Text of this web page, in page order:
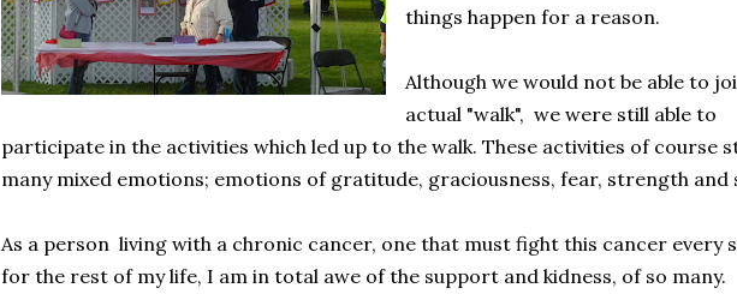
things happen for a reason.
Although we would not be able to
actual "walk", we were still able to
participate in the activities which led up to the walk. These activities of course
many mixed emotions; emotions of gratitude, graciousness, fear, strength and
As a person living with a chronic cancer, one that must fight this cancer every
for the rest of my life, I am in total awe of the support and kidness, of so many.